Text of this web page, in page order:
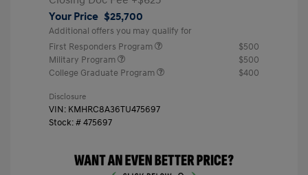
Your Price $25,700
Additional offers you may qualify for
First Responders Program
$500
Military Program
$500
College Graduate Program
$400
Disclosure
VIN: KMHRC8A36TU475697
Stock: #475697